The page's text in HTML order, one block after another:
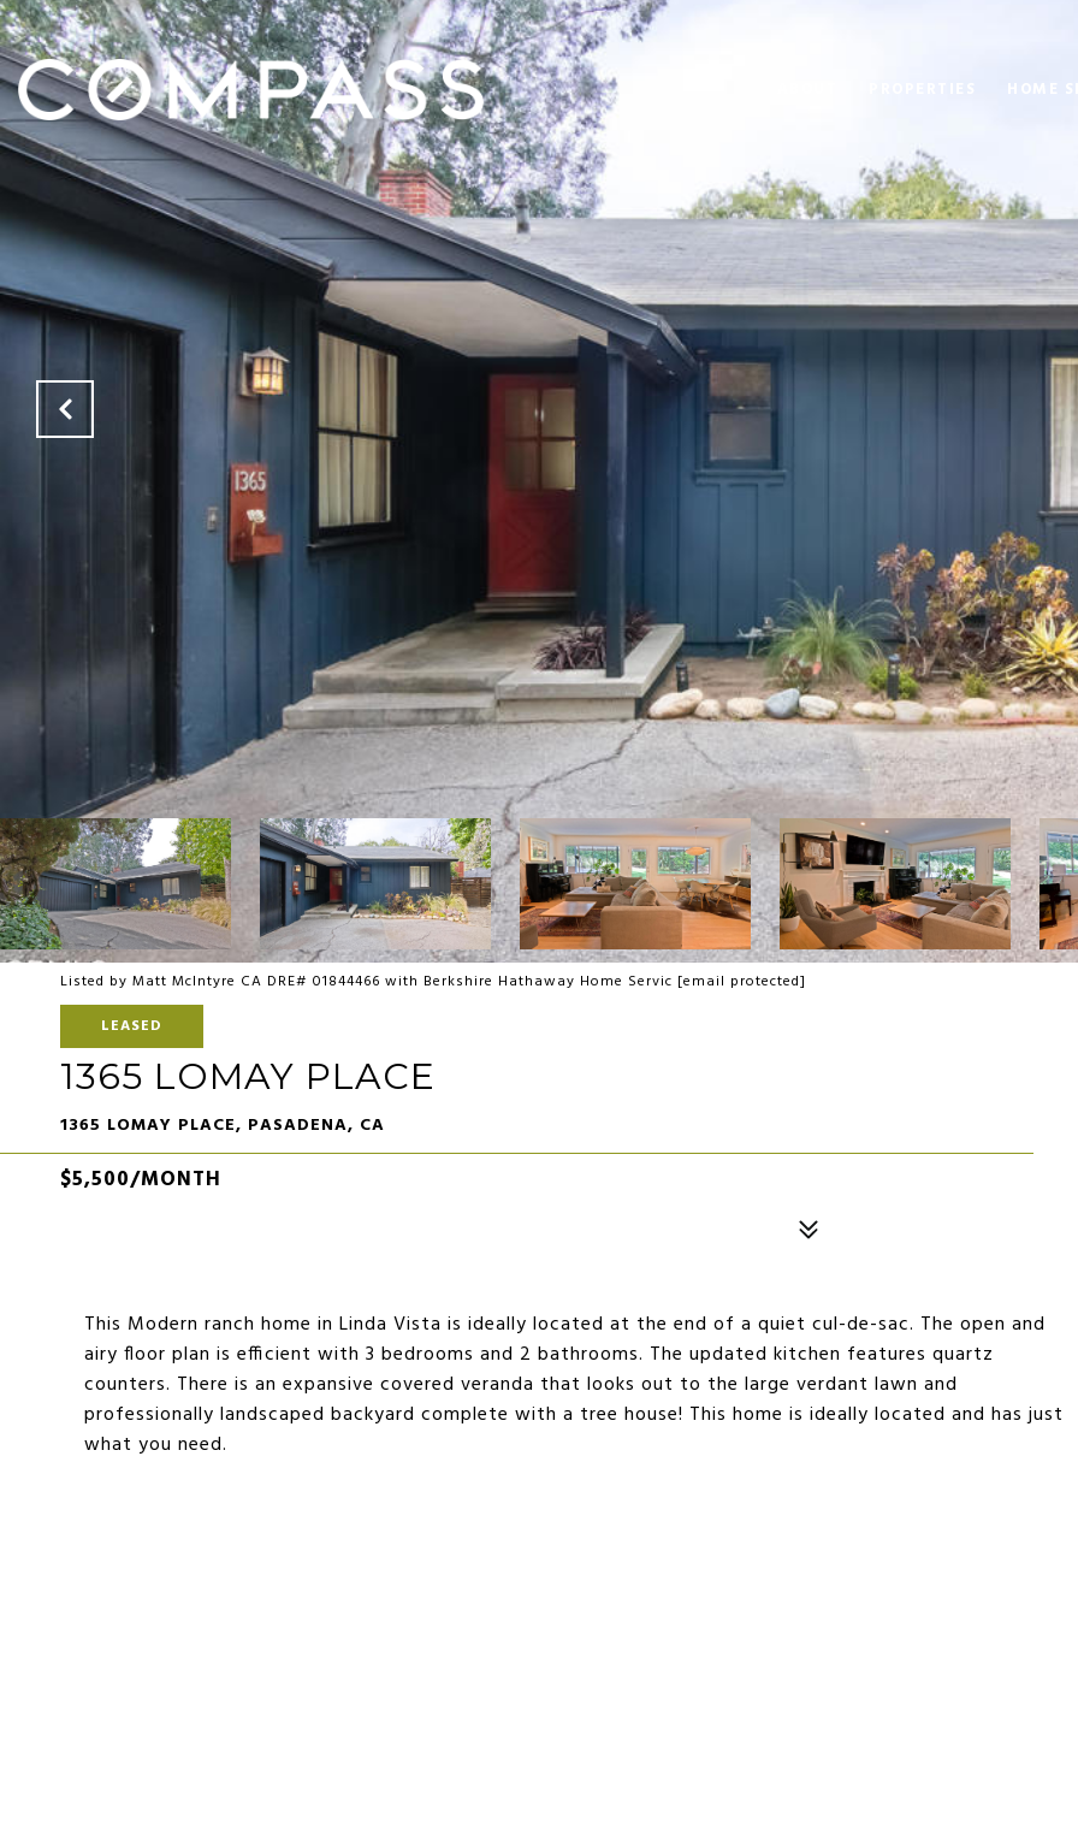
HOME
Listed by Matt McIntyre CA DRE# 01844466 with Berkshire Hathaway Home Servic [email protected]
LEASED
1365 LOMAY PLACE
1365 LOMAY PLACE, PASADENA, CA
$5,500/MONTH
This Modern ranch home in Linda Vista is ideally located at the end of a quiet cul-de-sac. The open and
airy floor plan is efficient with 3 bedrooms and 2 bathrooms. The updated kitchen features quartz
counters. There is an expansive covered veranda that looks out to the large verdant lawn and
professionally landscaped backyard complete with a tree house! This home is ideally located and has just
what you need.